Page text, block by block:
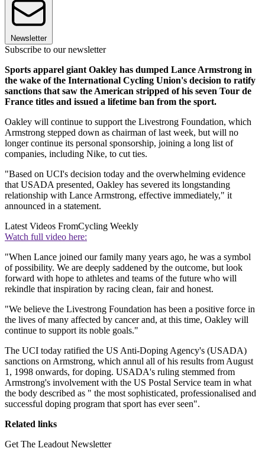
Newsletter
Subscribe to our newsletter
Sports apparel giant Oakley has dumped Lance Armstrong in
the wake of the International Cycling Union's decision to ratify
sanctions that saw the American stripped of his seven Tour de
France titles and issued a lifetime ban from the sport.
Oakley will continue to support the Livestrong Foundation, which
Armstrong stepped down as chairman of last week, but will no
longer continue its personal sponsorship, joining a long list of
companies, including Nike, to cut ties.
"Based on UCI's decision today and the overwhelming evidence
that USADA presented, Oakley has severed its longstanding
relationship with Lance Armstrong, effective immediately," it
announced in a statement.
Latest Videos FromCycling Weekly
Watch full video here:
"When Lance joined our family many years ago, he was a symbol
of possibility. We are deeply saddened by the outcome, but look
forward with hope to athletes and teams of the future who will
rekindle that inspiration by racing clean, fair and honest.
"We believe the Livestrong Foundation has been a positive force in
the lives of many affected by cancer and, at this time, Oakley will
continue to support its noble goals."
The UCI today ratified the US Anti-Doping Agency's (USADA)
sanctions on Armstrong, which annul all of his results from August
1, 1998 onwards, for doping. USADA's ruling stemmed from
Armstrong's involvement with the US Postal Service team in what
the body described as " the most sophisticated, professionalised and
successful doping program that sport has ever seen".
Related links
Get The Leadout Newsletter